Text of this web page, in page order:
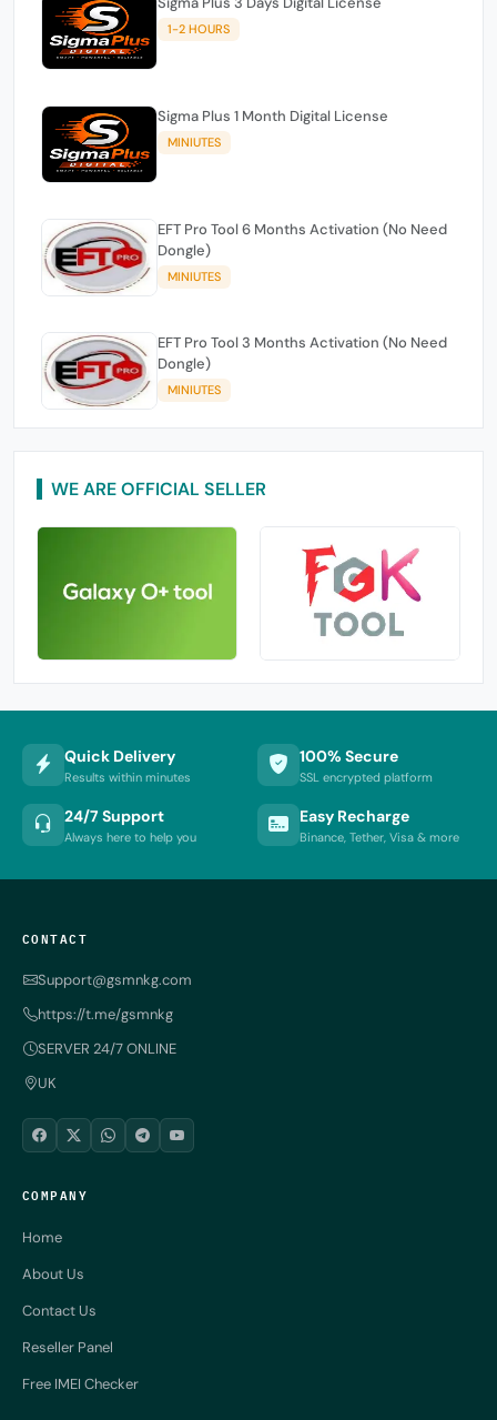
1-2 HOURS
Sigma Plus 1 Month Digital License
MINIUTES
EFT Pro Tool 6 Months Activation (No Need
Dongle)
MINIUTES
EFT Pro Tool 3 Months Activation (No Need
Dongle)
MINIUTES
WE ARE OFFICIAL SELLER
Quick Delivery
Results within minutes
100% Secure
SSL encrypted platform
24/7 Support
Always here to help you
Easy Recharge
Binance, Tether, Visa & more
CONTACT
Support@gsmnkg.com
https://t.me/gsmnkg
SERVER 24/7 ONLINE
UK
COMPANY
Home
About Us
Contact Us
Reseller Panel
Free IMEI Checker